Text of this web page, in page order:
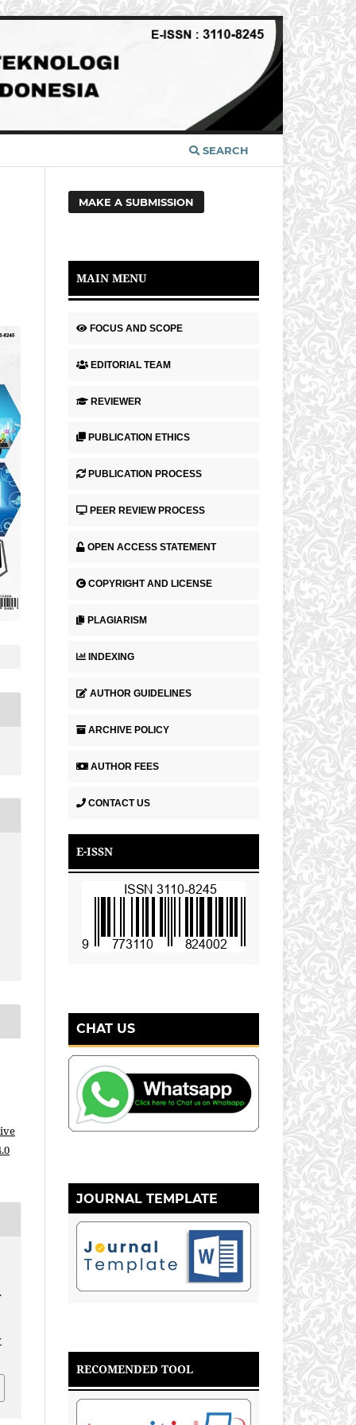
SEARCH
MAKE A SUBMISSION
MAIN MENU
FOCUS AND SCOPE
EDITORIAL TEAM
REVIEWER
PUBLICATION ETHICS
PUBLICATION PROCESS
PEER REVIEW PROCESS
OPEN ACCESS STATEMENT
COPYRIGHT AND LICENSE
PLAGIARISM
INDEXING
AUTHOR GUIDELINES
ARCHIVE POLICY
AUTHOR FEES
CONTACT US
E-ISSN
CHAT US
JOURNAL TEMPLATE
RECOMENDED TOOL